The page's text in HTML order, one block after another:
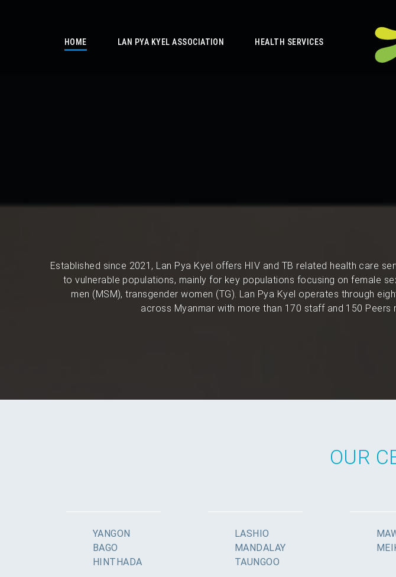
HOME LAN PYA KYEL ASSOCIATION HEALTH SERVICES
Established since 2021, Lan Pya Kyel offers HIV and TB related health care
to vulnerable populations, mainly for key populations focusing on female
men (MSM), transgender women (TG). Lan Pya Kyel operates through
across Myanmar with more than 170 staff and 150
OUR
YANGON
BAGO
HINTHADA
LASHIO
MANDALAY
TAUNGOO